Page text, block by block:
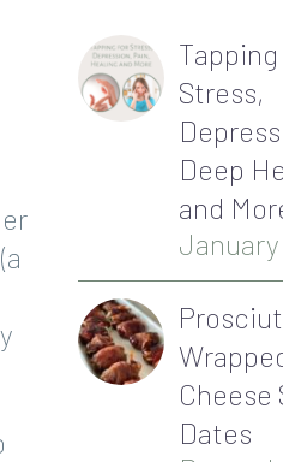
Tapping
Stress,
Deep
and
January
Cheese
Dates